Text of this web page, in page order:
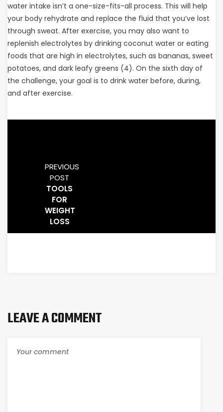
water intake isn’t a one-size-fits-all process. This will help
your body rehydrate and replace the fluid that you’ve lost
through sweat. After exercise, you may also want to
replenish electrolytes by drinking coconut water or eating
foods that are high in electrolytes, such as bananas, sweet
potatoes, and dark leafy greens (4). On the sixth day of
the challenge, your goal is to drink water before, during,
and after exercise.
PREVIOUS
POST
TOOLS
FOR
WEIGHT
LOSS
LEAVE A COMMENT